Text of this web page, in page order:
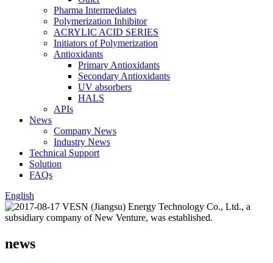
Pharma Intermediates
Polymerization Inhibitor
ACRYLIC ACID SERIES
Initiators of Polymerization
Antioxidants
Primary Antioxidants
Secondary Antioxidants
UV absorbers
HALS
APIs
News
Company News
Industry News
Technical Support
Solution
FAQs
English
news